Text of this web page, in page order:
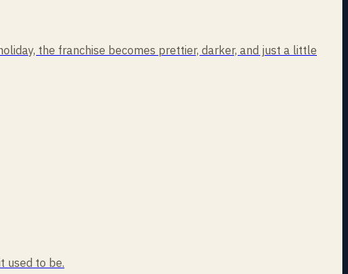
the franchise becomes prettier, darker, and just a little
used to be.